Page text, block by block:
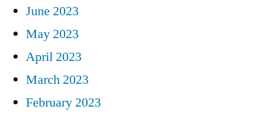
June 2023
May 2023
April 2023
March 2023
February 2023